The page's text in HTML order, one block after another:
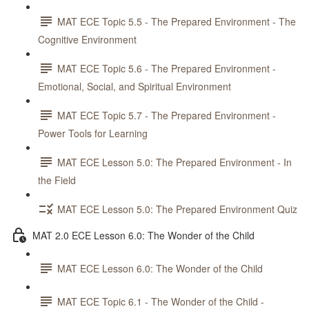
MAT ECE Topic 5.5 - The Prepared Environment - The
Cognitive Environment
MAT ECE Topic 5.6 - The Prepared Environment -
Emotional, Social, and Spiritual Environment
MAT ECE Topic 5.7 - The Prepared Environment -
Power Tools for Learning
MAT ECE Lesson 5.0: The Prepared Environment - In
the Field
MAT ECE Lesson 5.0: The Prepared Environment Quiz
MAT 2.0 ECE Lesson 6.0: The Wonder of the Child
MAT ECE Lesson 6.0: The Wonder of the Child
MAT ECE Topic 6.1 - The Wonder of the Child -